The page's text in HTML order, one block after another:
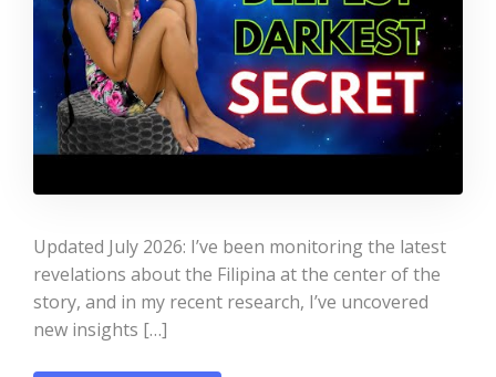
Updated July 2026: I’ve been monitoring the latest
revelations about the Filipina at the center of the
story, and in my recent research, I’ve uncovered
new insights […]